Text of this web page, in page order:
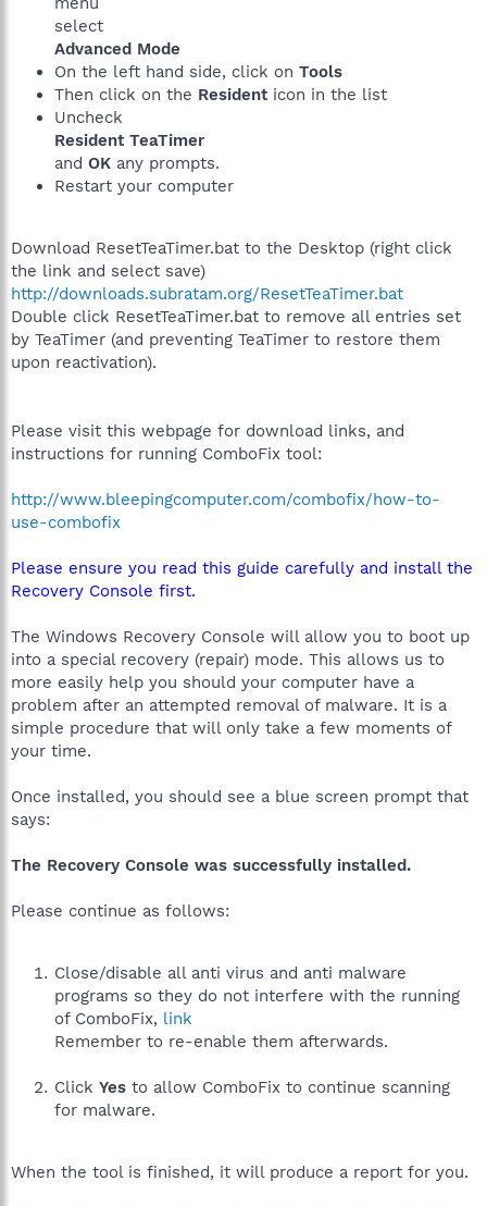
select
Advanced Mode
On the left hand side, click on Tools
Then click on the Residenticon in the list
Uncheck
Resident TeaTimer
and OK any prompts.
Restart your computer
Download ResetTeaTimer.bat to the Desktop (right click
the link and select save)
http://downloads.subratam.org/ResetTeaTimer.bat
Double click ResetTeaTimer.bat to remove all entries set
by TeaTimer (and preventing TeaTimer to restore them
upon reactivation).
Please visit this webpage for download links, and
instructions for running ComboFix tool:
http://www.bleepingcomputer.com/combofix/how-to-
use-combofix
Please ensure you read this guide carefully and install the
Recovery Console first.
The Windows Recovery Console will allow you to boot up
into a special recovery (repair) mode. This allows us to
more easily help you should your computer have a
problem after an attempted removal of malware. It is a
simple procedure that will only take a few moments of
your time.
Once installed, you should see a blue screen prompt that
says:
The Recovery Console was successfully installed.
Please continue as follows:
Close/disable all anti virus and anti malware
programs so they do not interfere with the running
of ComboFix, link
Remember to re-enable them afterwards.
Click Yes to allow ComboFix to continue scanning
for malware.
When the tool is finished, it will produce a report for you.